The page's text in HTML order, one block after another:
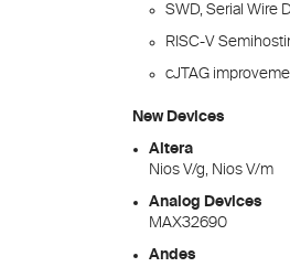
SWD, Serial Wire
RISC-V
cJTAG
New Devices
Altera
Nios V/g, Nios V/m
Analog Devices
MAX32690
Andes